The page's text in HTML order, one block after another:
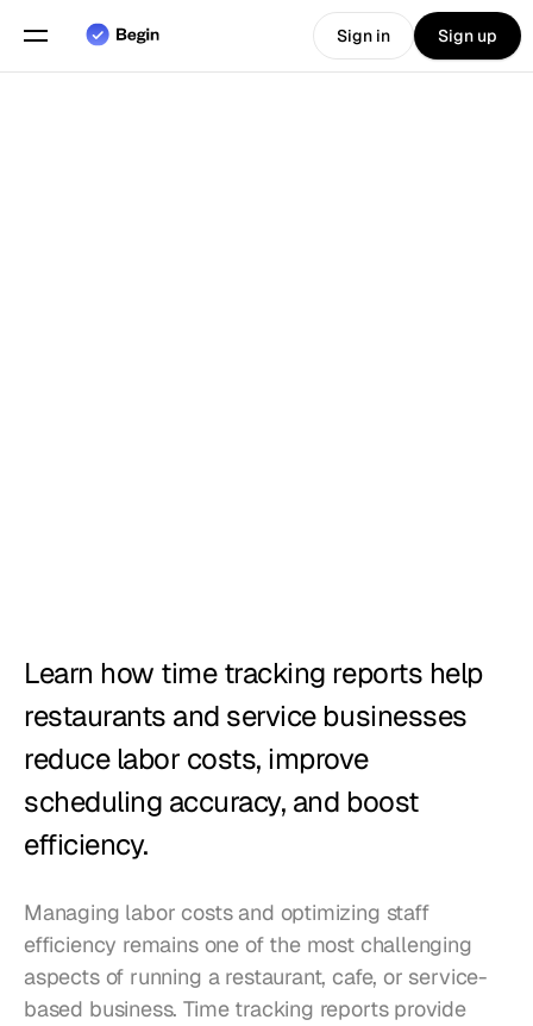
Catering
Pricing
Sign in Sign up
Learn how time tracking reports help
restaurants and service businesses
reduce labor costs, improve
scheduling accuracy, and boost
efficiency.
Managing labor costs and optimizing staff
efficiency remains one of the most challenging
aspects of running a restaurant, cafe, or service-
based business. Time tracking reports provide